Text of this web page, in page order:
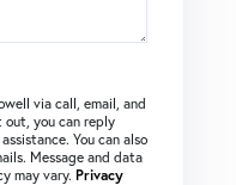
via call, email, and
out, you can reply
You can also
Message and data
may vary. Privacy